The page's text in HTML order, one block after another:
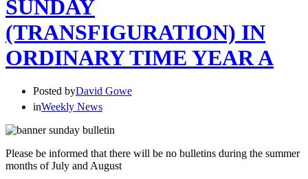
SUNDAY
(TRANSFIGURATION) IN
ORDINARY TIME YEAR A
Posted byDavid Gowe
inWeekly News
Please be informed that there will be no bulletins during the summer
months of July and August